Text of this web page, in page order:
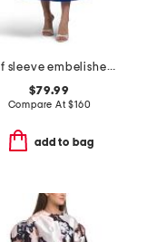
puff sleeve embelished decal dress
$79.99
Compare At$160
add to bag